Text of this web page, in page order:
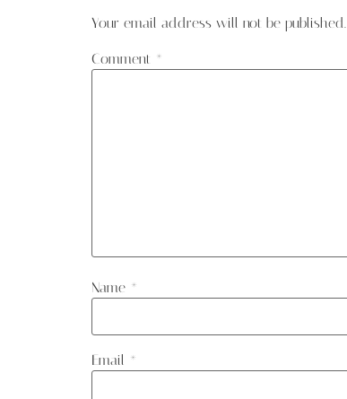
Your email address will not be published.
Comment *
Name *
Email *